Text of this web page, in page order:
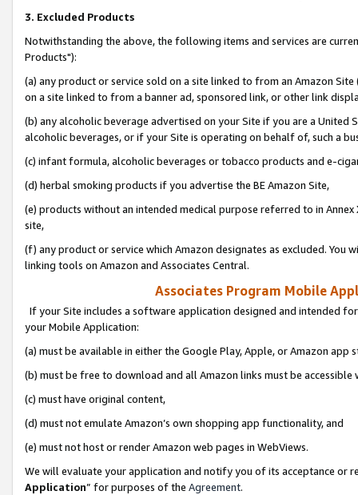
3. Excluded Products
Notwithstanding the above, the following items and services are
Products"):
(a) any product or service sold on a site linked to from an Amazon
on a site linked to from a banner ad, sponsored link, or other link
(b) any alcoholic beverage advertised on your Site if you are a
alcoholic beverages, or if your Site is operating on behalf of, such a
(c) infant formula, alcoholic beverages or tobacco products and e-
(d) herbal smoking products if you advertise the BE Amazon Site,
(e) products without an intended medical purpose referred to in
site,
(f) any product or service which Amazon designates as excluded. You
linking tools on Amazon and Associates Central.
Associates Program Mobile
If your Site includes a software application designed and intended
your Mobile Application:
(a) must be available in either the Google Play, Apple, or Amazon app
(b) must be free to download and all Amazon links must be
(c) must have original content,
(d) must not emulate Amazon’s own shopping app functionality, and
(e) must not host or render Amazon web pages in WebViews.
We will evaluate your application and notify you of its acceptance or
Application” for purposes of the Agreement.